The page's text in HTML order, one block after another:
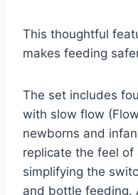
This thoughtful
makes feeding
The set includes
with slow flow
newborns and
replicate the feel of
simplifying the
and bottle feeding.